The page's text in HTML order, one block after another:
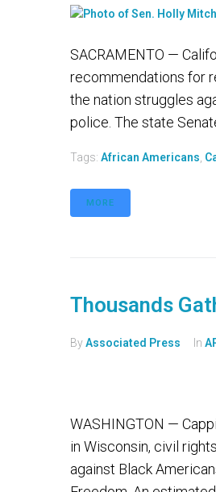
SACRAMENTO —
recommendations for
the nation struggles
police. The state
Tags: African Americans
MORE
Thousands
ByAssociated Press In
WASHINGTON —
in Wisconsin, civil
against Black